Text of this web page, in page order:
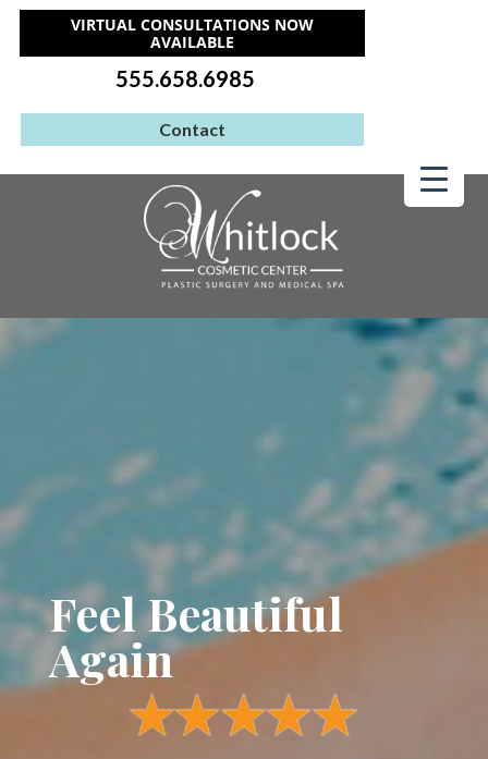
VIRTUAL CONSULTATIONS NOW
AVAILABLE
555.658.6985
Contact
Feel Beautiful
Again